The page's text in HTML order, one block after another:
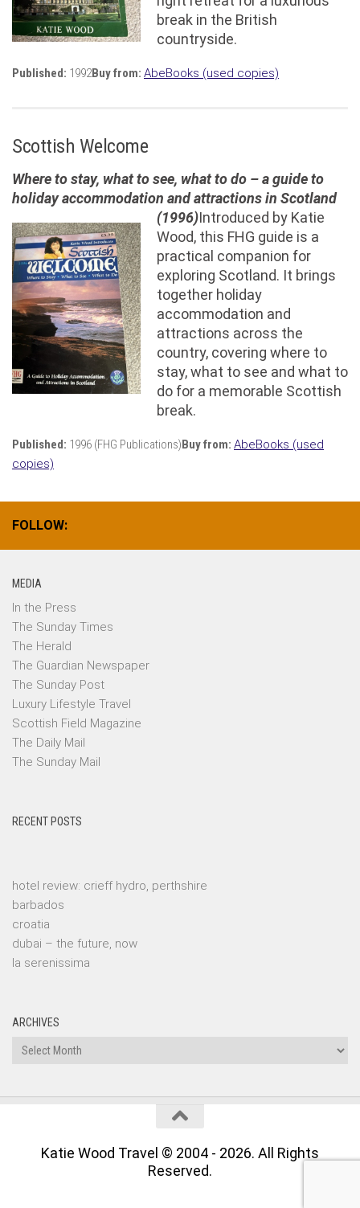
break in the British
countryside.
Published: 1992Buy from: AbeBooks (used copies)
Scottish Welcome
Where to stay, what to see, what to do – a guide to
holiday accommodation and attractions in Scotland
(1996)Introduced by Katie
Wood, this FHG guide is a
practical companion for
exploring Scotland. It brings
together holiday
accommodation and
attractions across the
country, covering where to
stay, what to see and what to
do for a memorable Scottish
break.
Published: 1996 (FHG Publications)Buy from: AbeBooks (used
copies)
FOLLOW:
MEDIA
In the Press
The Sunday Times
The Herald
The Guardian Newspaper
The Sunday Post
Luxury Lifestyle Travel
Scottish Field Magazine
The Daily Mail
The Sunday Mail
RECENT POSTS
hotel review: crieff hydro, perthshire
barbados
croatia
dubai – the future, now
la serenissima
ARCHIVES
Archives
Katie Wood Travel © 2004 - 2026. All Rights
Reserved.